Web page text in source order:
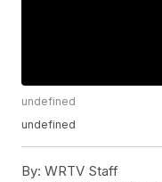
undefined
undefined
By: WRTV Staff